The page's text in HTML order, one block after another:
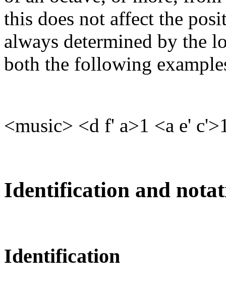
this does not affect the
always determined by the
both the following
<music> <d f' a>1 <a e'
Identification and
Identification